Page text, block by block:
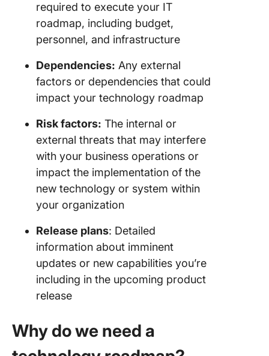
required to execute your IT
roadmap, including budget,
personnel, and infrastructure
Dependencies: Any external
factors or dependencies that could
impact your technology roadmap
Risk factors: The internal or
external threats that may interfere
with your business operations or
impact the implementation of the
new technology or system within
your organization
Release plans: Detailed
information about imminent
updates or new capabilities you’re
including in the upcoming product
release
Why do we need a